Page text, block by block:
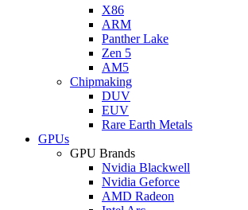
X86
ARM
Panther Lake
Zen 5
AM5
Chipmaking
DUV
EUV
Rare Earth Metals
GPUs
GPU Brands
Nvidia Blackwell
Nvidia Geforce
AMD Radeon